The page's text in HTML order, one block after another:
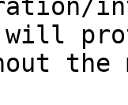
will